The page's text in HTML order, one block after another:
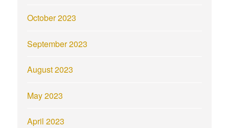
October 2023
September 2023
August 2023
May 2023
April 2023